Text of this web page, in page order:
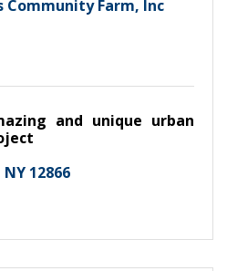
Community Farm, Inc
and unique urban
NY 12866